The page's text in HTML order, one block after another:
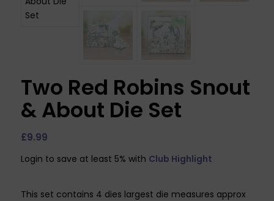
Two Red Robins Snout
& About Die Set
£9.99
Login to save at least 5% with Club Highlight
This set contains 4 dies largest die measures approx